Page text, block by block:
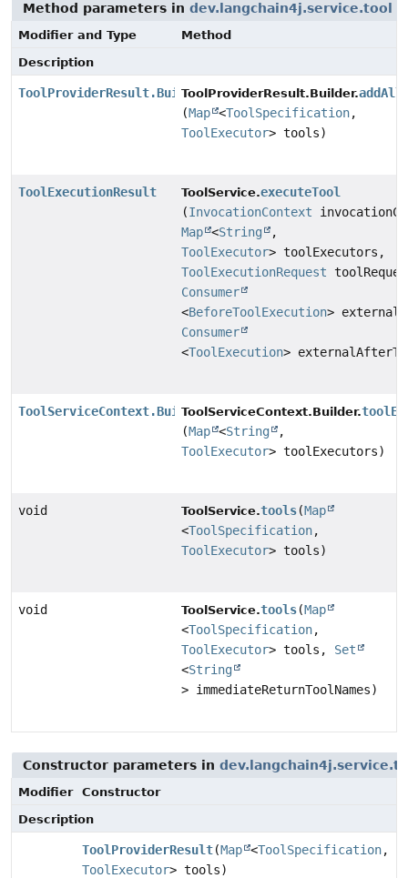
Method parameters in dev.langchain4j.service.tool
Modifier and Type
Method
Description
ToolProviderResult.BuilderToolProviderResult.Builder.addAll
(Map <ToolSpecification,
ToolExecutor> tools)
ToolExecutionResult ToolService.executeTool
(InvocationContext
Map <String
,
ToolExecutor> toolExecutors,
ToolExecutionRequest
Consumer
<BeforeToolExecution>
Consumer
<ToolExecution>
ToolServiceContext.BuilderToolServiceContext.Builder.
(Map <String
,
ToolExecutor> toolExecutors)
void ToolService.tools(Map
<ToolSpecification,
ToolExecutor> tools)
void ToolService.tools(Map
<ToolSpecification,
ToolExecutor> tools, Set
<String
> immediateReturnToolNames)
Constructor parameters in
Modifier
Constructor
Description
ToolProviderResult(Map <ToolSpecification,
ToolExecutor> tools)